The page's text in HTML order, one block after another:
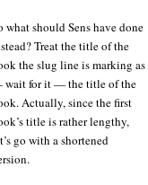
what should Sens have done
Treat the title of the
the slug line is marking as
for it — the title of the
Actually, since the first
title is rather lengthy,
go with a shortened